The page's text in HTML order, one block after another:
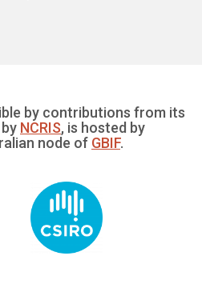
by contributions from its
NCRIS, is hosted by
node of GBIF.